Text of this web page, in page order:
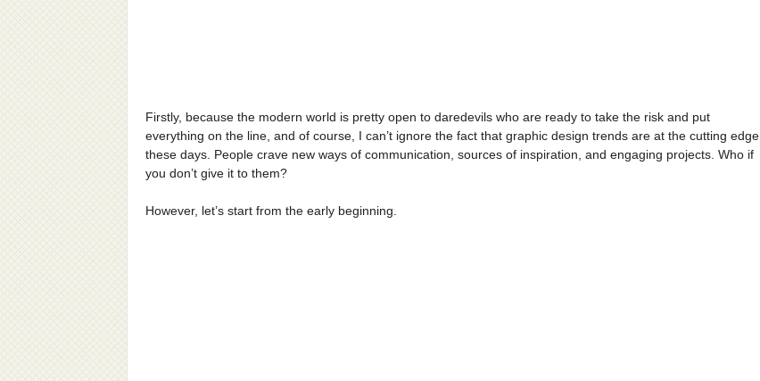
Firstly, because the modern world is pretty open to daredevils who are ready to take the risk and put
everything on the line, and of course, I can’t ignore the fact that graphic design trends are at the cutting edge
these days. People crave new ways of communication, sources of inspiration, and engaging projects. Who if
you don’t give it to them?
However, let’s start from the early beginning.